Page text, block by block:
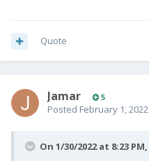
Quote
Jamar 5
Posted February 1, 2022
On 1/30/2022 at 8:23 PM,